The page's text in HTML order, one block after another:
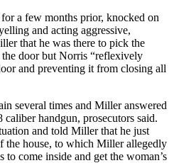
a few months prior, knocked on
and acting aggressive,
that he was there to pick the
door but Norris “reflexively
and preventing it from closing all
several times and Miller answered
handgun, prosecutors said.
and told Miller that he just
the house, to which Miller allegedly
come inside and get the woman’s